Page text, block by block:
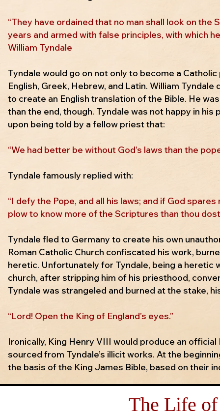
“They have ordained that no man shall look on
years and armed with false principles, with which
William Tyndale
Tyndale would go on not only to become a
English, Greek, Hebrew, and Latin. William
to create an English translation of the Bible. He
than the end, though. Tyndale was not happy in
upon being told by a fellow priest that:
“We had better be without God’s laws than the
Tyndale famously replied with:
“I defy the Pope, and all his laws; and if God
plow to know more of the Scriptures than thou
Tyndale fled to Germany to create his own
Roman Catholic Church confiscated his work,
heretic. Unfortunately for Tyndale, being a heretic
church, after stripping him of his priesthood,
Tyndale was strangeled and burned at the stake,
“Lord! Open the King of England’s eyes.”
Ironically, King Henry VIII would produce an
sourced from Tyndale’s illicit works. At the
the basis of the King James Bible, based on their
The Life